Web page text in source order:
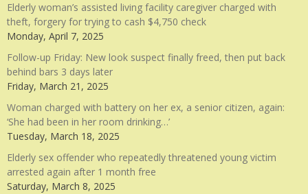
Elderly woman’s assisted living facility caregiver charged with
theft, forgery for trying to cash $4,750 check
Monday, April 7, 2025
Follow-up Friday: New look suspect finally freed, then put back
behind bars 3 days later
Friday, March 21, 2025
Woman charged with battery on her ex, a senior citizen, again:
‘She had been in her room drinking…’
Tuesday, March 18, 2025
Elderly sex offender who repeatedly threatened young victim
arrested again after 1 month free
Saturday, March 8, 2025